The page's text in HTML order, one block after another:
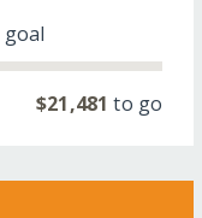
goal
$21,481 to go